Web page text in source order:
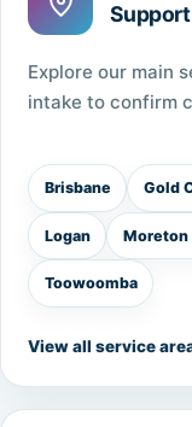
Explore our main
intake to confirm
Brisbane Gold
Logan Moreton
Toowoomba
View all service